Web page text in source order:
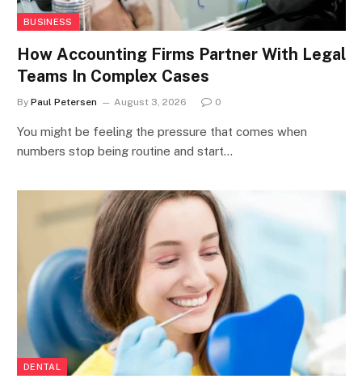
BUSINESS
How Accounting Firms Partner With Legal
Teams In Complex Cases
By Paul Petersen August 3, 2026 0
You might be feeling the pressure that comes when
numbers stop being routine and start…
DENTAL